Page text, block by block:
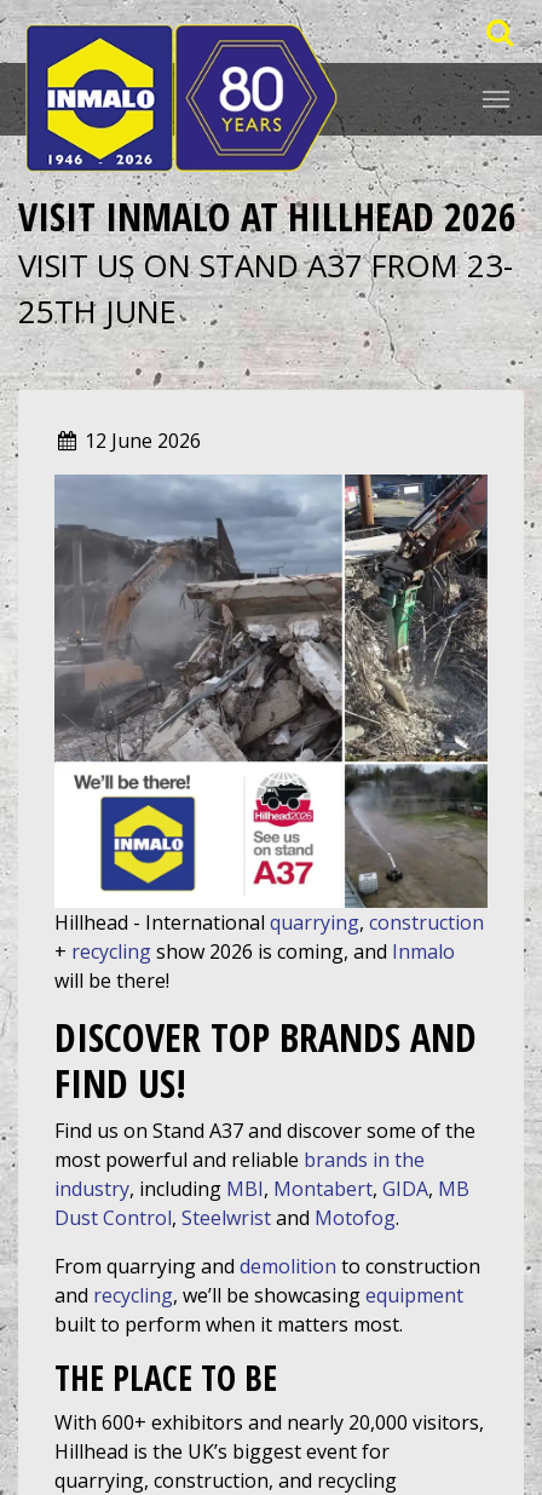
VISIT INMALO AT HILLHEAD 2026
VISIT US ON STAND A37 FROM 23-
25TH JUNE
12 June 2026
Hillhead - International quarrying, construction
+ recyclingshow 2026 is coming, and Inmalo
will be there!
DISCOVER TOP BRANDS AND
FIND US!
Find us on Stand A37 and discover some of the
most powerful and reliable brands in the
industry, including MBI, Montabert, GIDA, MB
Dust Control, Steelwristand Motofog.
From quarrying and demolition to construction
and recycling, we’ll be showcasingequipment
built to perform when it matters most.
THE PLACE TO BE
With 600+ exhibitors and nearly 20,000 visitors,
Hillhead is the UK’s biggest event for
quarrying, construction, and recycling